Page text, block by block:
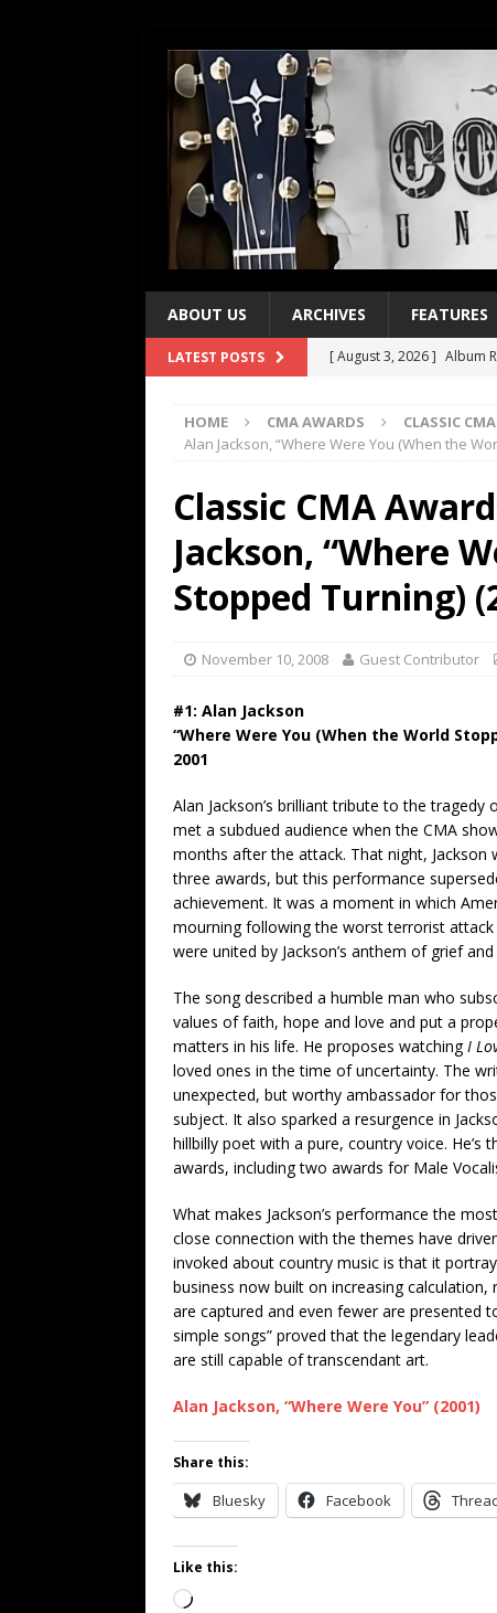
ABOUT US ARCHIVES FEATURES
LATEST POSTS [ August 3, 2026 ] Album
[ July 21, 2026 ] Every No.
[ July 19, 2026 ] Every No.
Name”
1973
[ July 19, 2026 ]
Every
“When the Sun Goes Down”
[ July 13, 2026 ] The Best
HOME CMA AWARDS CLASSIC
Alan Jackson, “Where Were You (When the
Classic CMA
Jackson, “Where
Stopped Turning)
November 10, 2008 Guest Contributor
#1: Alan Jackson
“Where Were You (When the World
2001
Alan Jackson’s brilliant tribute to the tragedy
met a subdued audience when the CMA
months after the attack. That night, Jackson
three awards, but this performance
achievement. It was a moment in which
mourning following the worst terrorist attack
were united by Jackson’s anthem of grief and
The song described a humble man who
values of faith, hope and love and put a
matters in his life. He proposes watching I
loved ones in the time of uncertainty. The
unexpected, but worthy ambassador for
subject. It also sparked a resurgence in
hillbilly poet with a pure, country voice.
awards, including two awards for Male
What makes Jackson’s performance the
close connection with the themes have
invoked about country music is that it
business now built on increasing
are captured and even fewer are presented
simple songs” proved that the legendary
are still capable of transcendant art.
Alan Jackson, “Where Were You” (2001)
Share this:
Bluesky Facebook
Like this:
Loading…